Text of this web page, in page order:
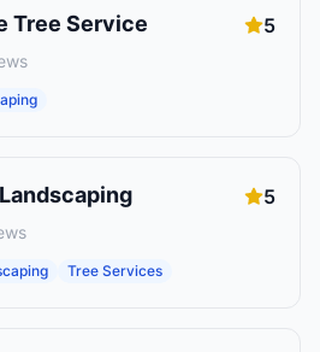
Tree Service 5
5
Tree Services